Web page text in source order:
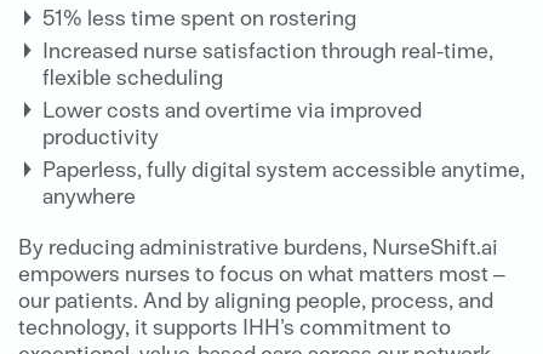
51% less time spent on rostering
Increased nurse satisfaction through real-time,
flexible scheduling
Lower costs and overtime via improved
productivity
Paperless, fully digital system accessible anytime,
anywhere
By reducing administrative burdens, NurseShift.ai
empowers nurses to focus on what matters most –
our patients. And by aligning people, process, and
technology, it supports IHH’s commitment to